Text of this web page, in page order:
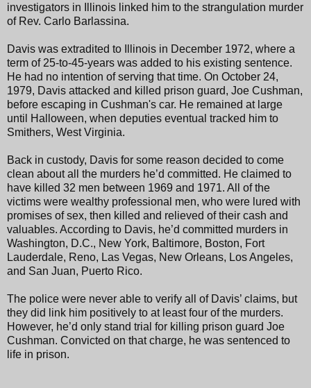
investigators in Illinois linked him to the strangulation murder
of Rev. Carlo Barlassina.
Davis was extradited to Illinois in December 1972, where a
term of 25-to-45-years was added to his existing sentence.
He had no intention of serving that time. On October 24,
1979, Davis attacked and killed prison guard, Joe Cushman,
before escaping in Cushman's car. He remained at large
until Halloween, when deputies eventual tracked him to
Smithers, West Virginia.
Back in custody, Davis for some reason decided to come
clean about all the murders he’d committed. He claimed to
have killed 32 men between 1969 and 1971. All of the
victims were wealthy professional men, who were lured with
promises of sex, then killed and relieved of their cash and
valuables. According to Davis, he’d committed murders in
Washington, D.C., New York, Baltimore, Boston, Fort
Lauderdale, Reno, Las Vegas, New Orleans, Los Angeles,
and San Juan, Puerto Rico.
The police were never able to verify all of Davis’ claims, but
they did link him positively to at least four of the murders.
However, he’d only stand trial for killing prison guard Joe
Cushman. Convicted on that charge, he was sentenced to
life in prison.